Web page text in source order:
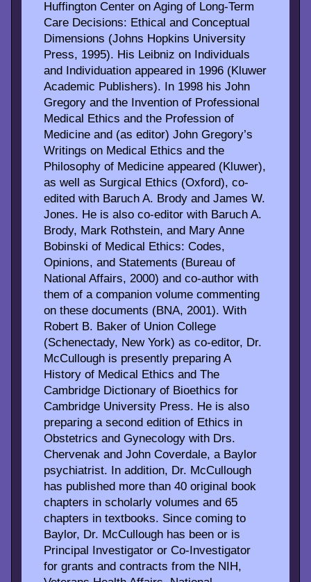
Huffington Center on Aging of Long-Term
Care Decisions: Ethical and Conceptual
Dimensions (Johns Hopkins University
Press, 1995). His Leibniz on Individuals
and Individuation appeared in 1996 (Kluwer
Academic Publishers). In 1998 his John
Gregory and the Invention of Professional
Medical Ethics and the Profession of
Medicine and (as editor) John Gregory’s
Writings on Medical Ethics and the
Philosophy of Medicine appeared (Kluwer),
as well as Surgical Ethics (Oxford), co-
edited with Baruch A. Brody and James W.
Jones. He is also co-editor with Baruch A.
Brody, Mark Rothstein, and Mary Anne
Bobinski of Medical Ethics: Codes,
Opinions, and Statements (Bureau of
National Affairs, 2000) and co-author with
them of a companion volume commenting
on these documents (BNA, 2001). With
Robert B. Baker of Union College
(Schenectady, New York) as co-editor, Dr.
McCullough is presently preparing A
History of Medical Ethics and The
Cambridge Dictionary of Bioethics for
Cambridge University Press. He is also
preparing a second edition of Ethics in
Obstetrics and Gynecology with Drs.
Chervenak and John Coverdale, a Baylor
psychiatrist. In addition, Dr. McCullough
has published more than 40 original book
chapters in scholarly volumes and 65
chapters in textbooks. Since coming to
Baylor, Dr. McCullough has been or is
Principal Investigator or Co-Investigator
for grants and contracts from the NIH,